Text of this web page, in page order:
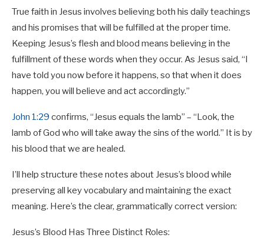
True faith in Jesus involves believing both his daily teachings
and his promises that will be fulfilled at the proper time.
Keeping Jesus’s flesh and blood means believing in the
fulfillment of these words when they occur. As Jesus said, “I
have told you now before it happens, so that when it does
happen, you will believe and act accordingly.”
John 1:29 confirms, “Jesus equals the lamb” – “Look, the
lamb of God who will take away the sins of the world.” It is by
his blood that we are healed.
I’ll help structure these notes about Jesus’s blood while
preserving all key vocabulary and maintaining the exact
meaning. Here’s the clear, grammatically correct version:
Jesus’s Blood Has Three Distinct Roles: